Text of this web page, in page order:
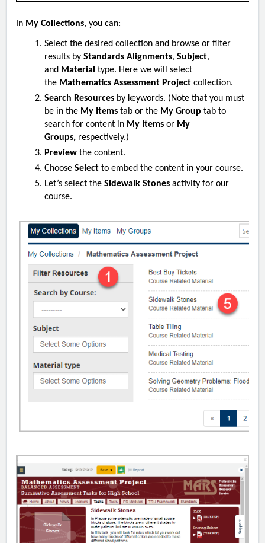
In My Collections, you can:
Select the desired collection and browse or filter
results by Standards Alignments, Subject,
and Material type. Here we will select
the Mathematics Assessment Project collection.
Search Resources by keywords. (Note that you must
be in the My Items tab or the My Group tab to
search for content in My Items or My
Groups, respectively.)
Preview the content.
Choose Select to embed the content in your course.
Let’s select the Sidewalk Stones activity for our
course.